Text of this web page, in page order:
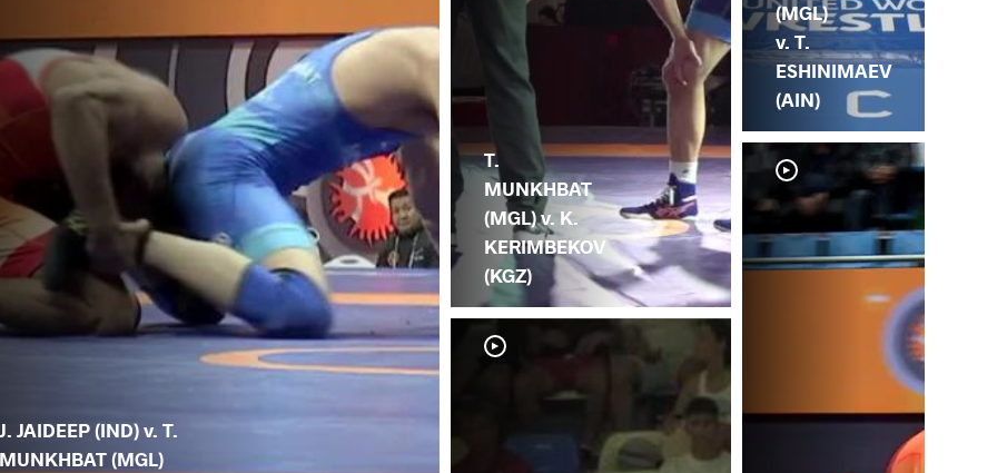
J. JAIDEEP (IND) v. T.
MUNKHBAT (MGL)
T.
MUNKHBAT
(MGL) v. K.
KERIMBEKOV
(KGZ)
(MGL)
v. T.
ESHINIMAEV
(AIN)